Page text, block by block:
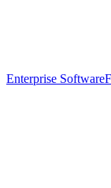
Enterprise Software